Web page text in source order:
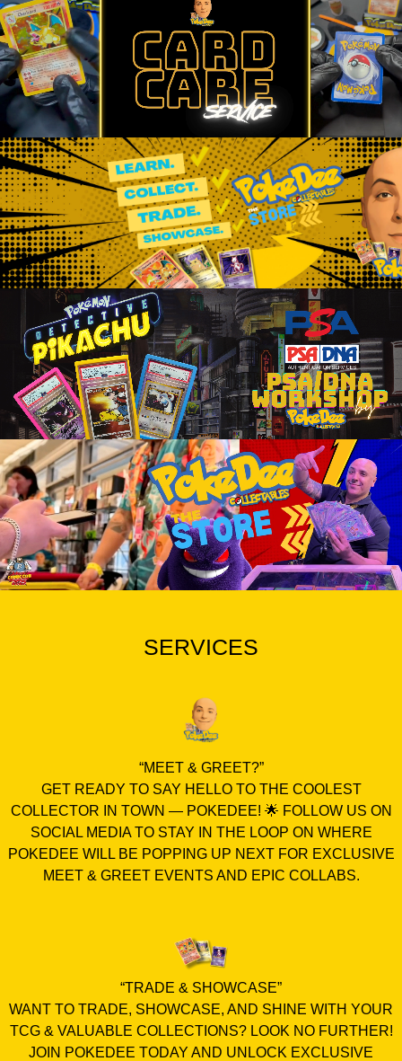
SERVICES
“MEET & GREET?”
GET READY TO SAY HELLO TO THE COOLEST
COLLECTOR IN TOWN — POKEDEE! 🌟 FOLLOW US ON
SOCIAL MEDIA TO STAY IN THE LOOP ON WHERE
POKEDEE WILL BE POPPING UP NEXT FOR EXCLUSIVE
MEET & GREET EVENTS AND EPIC COLLABS.
“TRADE & SHOWCASE”
WANT TO TRADE, SHOWCASE, AND SHINE WITH YOUR
TCG & VALUABLE COLLECTIONS? LOOK NO FURTHER!
JOIN POKEDEE TODAY AND UNLOCK EXCLUSIVE